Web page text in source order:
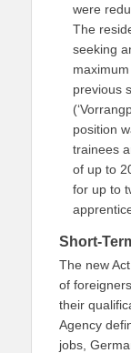
were
The
seeking
previous
position
trainees
of up to
for up to
Short-
The new
of
their
Agency
jobs,